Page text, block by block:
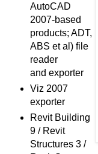
AutoCAD
2007-based
products; ADT,
ABS et al) file
reader
and exporter
Viz 2007
exporter
Revit Building
9 / Revit
Structures 3 /